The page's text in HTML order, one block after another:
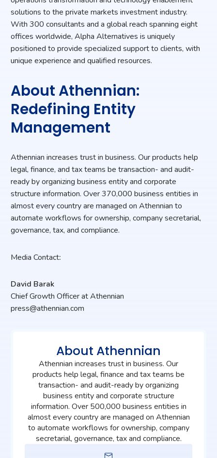
solutions to the private markets investment industry.
With 300 consultants and a global reach spanning eight
offices worldwide, Alpha Alternatives is uniquely
positioned to provide specialized support to clients, with
unique experience and qualified resources.
About Athennian:
Redefining Entity
Management
Athennian increases trust in business. Our products help
legal, finance, and tax teams be transaction- and audit-
ready by organizing business entity and corporate
structure information. Over 370,000 business entities in
almost every country are managed on Athennian to
automate workflows for ownership, company secretarial,
governance, tax, and compliance.
Media Contact:
David Barak
ChiefGrowth Officer at Athennian
press@athennian.com
About Athennian
Athennian increases trust in business. Our
products help legal, finance and tax teams be
transaction- and audit-ready by organizing
business entity and corporate structure
information. Over 500,000 business entities in
almost every country are managed on Athennian
to automate workflows for ownership, company
secretarial, governance, tax and compliance.